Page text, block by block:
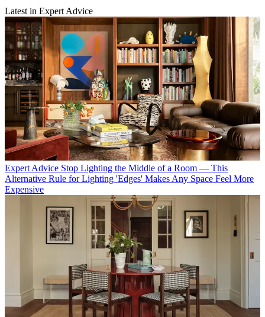
Latest in Expert Advice
Expert Advice Stop Lighting the Middle of a Room — This
Alternative Rule for Lighting 'Edges' Makes Any Space Feel More
Expensive